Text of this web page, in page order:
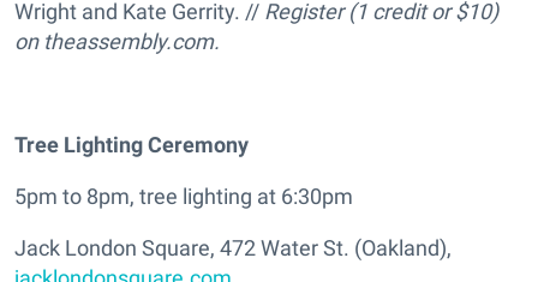
Wright and Kate Gerrity. // Register (1 credit or $10)
on theassembly.com.
Tree Lighting Ceremony
5pm to 8pm, tree lighting at 6:30pm
Jack London Square, 472 Water St. (Oakland),